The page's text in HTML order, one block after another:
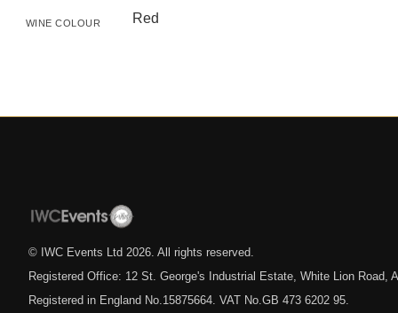
WINE COLOUR Red
© IWC Events Ltd 2026 . All rights reserved.
Registered Office: 12 St. George's Industrial Estate, White Lion Road,
Registered in England No.15875664. VAT No.GB 473 6202 95.